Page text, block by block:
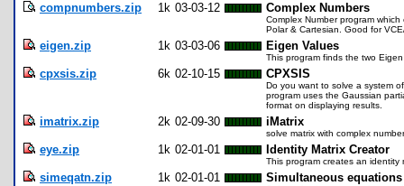
compnumbers.zip 1k 03-03-12 Complex Numbers
Complex Number program
Polar & Cartesian. Good for
eigen.zip 1k 03-03-06 Eigen Values
This program finds the two
cpxsis.zip 6k 02-10-15 CPXSIS
Do you want to solve a system
program uses the Gaussian
format on displaying results.
imatrix.zip 2k 02-09-30 iMatrix
solve matrix with complex
eye.zip 1k 02-01-01 Identity Matrix Creator
This program creates an identity
simeqatn.zip 1k 02-01-01 Simultaneous